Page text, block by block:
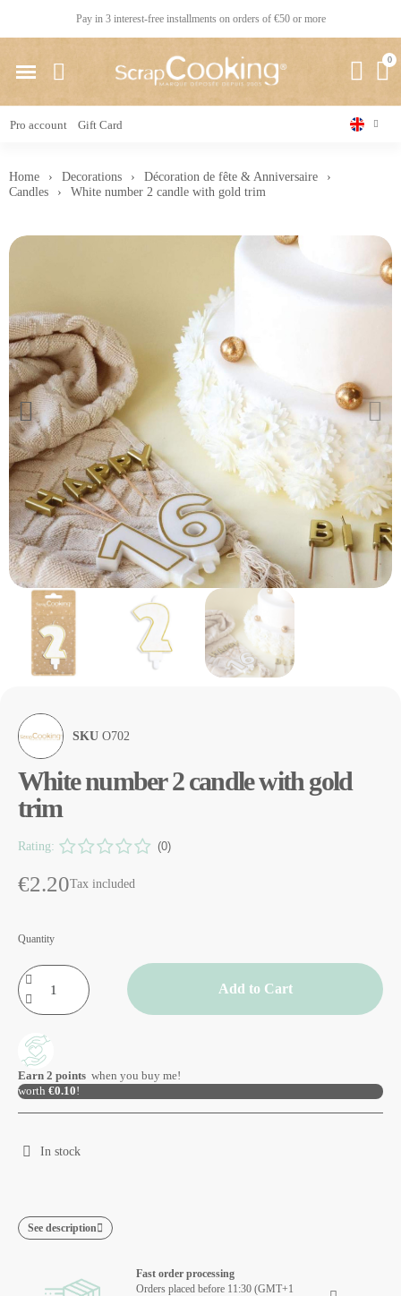
Pay in 3 interest-free installments on orders of €50 or more
Pro account Gift Card
Home Decorations
Décoration de fête & Anniversaire
Candles
White number 2 candle with gold trim
SKU O702
White number 2 candle with gold
trim
Rating: (0)
€2.20Tax included
Quantity
Add to Cart
Earn 2 points when you buy me!
worth €0.10!
In stock
See description
Fast order processing
Orders placed before 11:30 (GMT+1